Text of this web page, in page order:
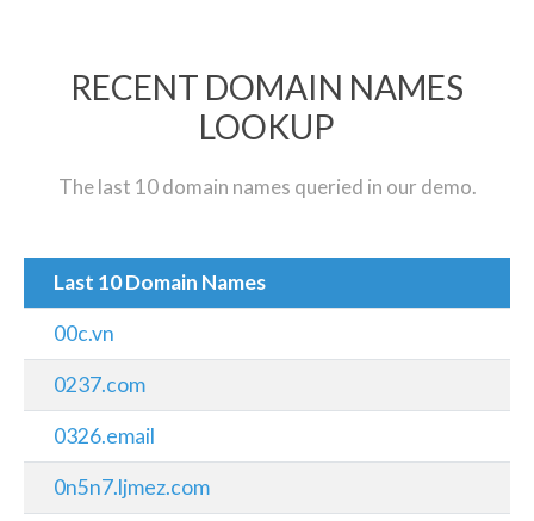
RECENT DOMAIN NAMES
LOOKUP
The last 10 domain names queried in our demo.
Last 10 Domain Names
00c.vn
0237.com
0326.email
0n5n7.ljmez.com